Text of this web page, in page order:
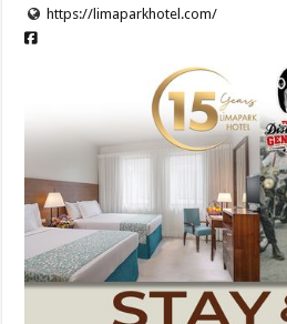
https://limaparkhotel.com/